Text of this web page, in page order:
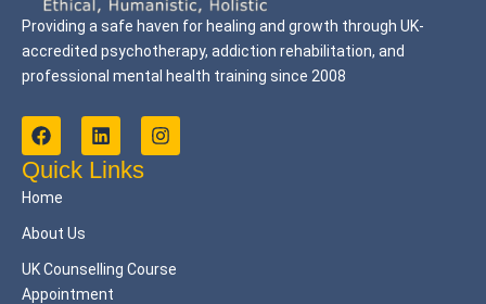
Providing a safe haven for healing and growth through UK-
accredited psychotherapy, addiction rehabilitation, and
professional mental health training since 2008
F
a
c
e
b
o
k
L
i
n
k
n
I
n
s
a
m
Quick Links
Home
About Us
UK Counselling Course
Appointment